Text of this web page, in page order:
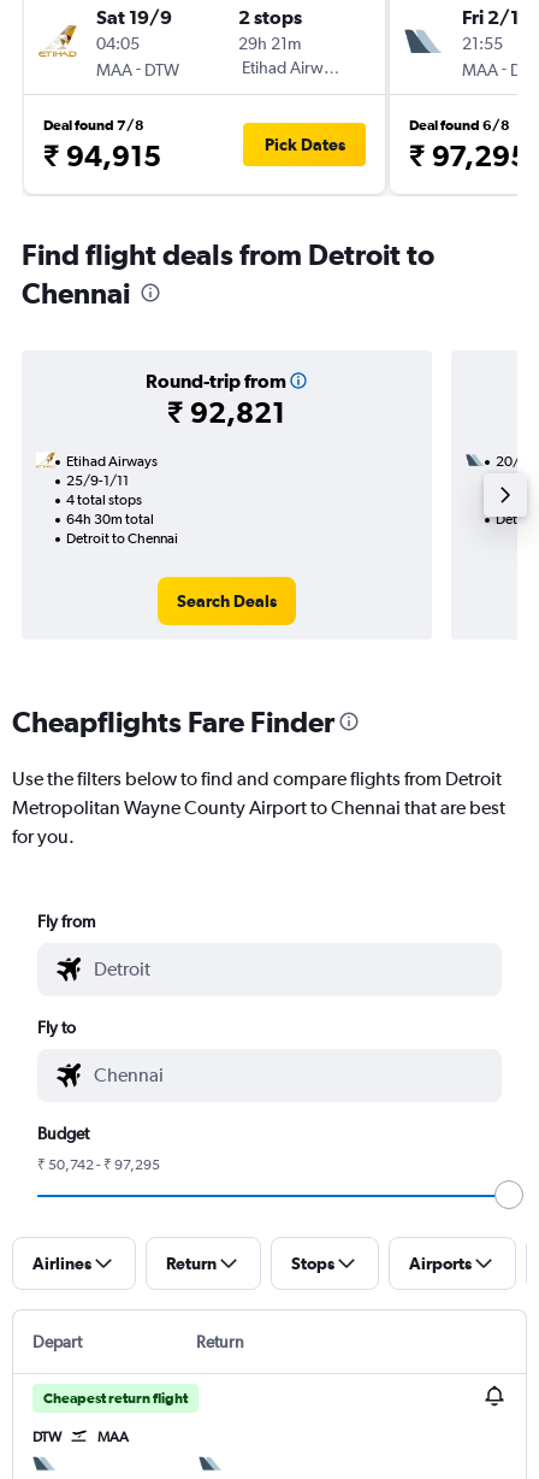
Sat 19/9
04:05
MAA- DTW
2 stops
29h 21m
Etihad Airways
Deal found 7/8
₹ 94,915 Pick Dates
Fri 2/10
21:55
MAA-
Deal found 6/8
₹ 97,295
Find flight deals from Detroit to
Chennai
Round-trip from
₹ 92,821
Etihad Airways
25/9-1/11
4 total stops
64h 30m total
Detroit to Chennai
Search Deals
20/9
46h
Cheapflights Fare Finder
Use the filters below to find and compare flights from Detroit
Metropolitan Wayne County Airport to Chennai that are best
for you.
Fly from
Fly to
Budget
₹ 50,742 - ₹ 97,295
Airlines Return Stops Airports
Depart Return
Cheapest return flight
DTW MAA